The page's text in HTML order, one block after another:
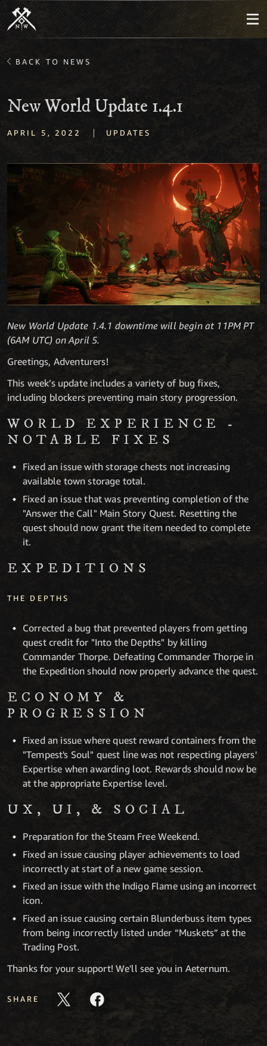
BACK TO NEWS
New World Update 1.4.1
APRIL 5, 2022 | UPDATES
New World Update 1.4.1 downtime will begin at 11PM PT
(6AM UTC) on April 5.
Greetings, Adventurers!
This week’s update includes a variety of bug fixes,
including blockers preventing main story progression.
WORLD EXPERIENCE -
NOTABLE FIXES
Fixed an issue with storage chests not increasing
available town storage total.
Fixed an issue that was preventing completion of the
"Answer the Call" Main Story Quest. Resetting the
quest should now grant the item needed to complete
it.
EXPEDITIONS
THE DEPTHS
Corrected a bug that prevented players from getting
quest credit for "Into the Depths" by killing
Commander Thorpe. Defeating Commander Thorpe in
the Expedition should now properly advance the quest.
ECONOMY &
PROGRESSION
Fixed an issue where quest reward containers from the
"Tempest's Soul" quest line was not respecting players'
Expertise when awarding loot. Rewards should now be
at the appropriate Expertise level.
UX, UI, & SOCIAL
Preparation for the Steam Free Weekend.
Fixed an issue causing player achievements to load
incorrectly at start of a new game session.
Fixed an issue with the Indigo Flame using an incorrect
icon.
Fixed an issue causing certain Blunderbuss item types
from being incorrectly listed under “Muskets” at the
Trading Post.
Thanks for your support! We'll see you in Aeternum.
SHARE